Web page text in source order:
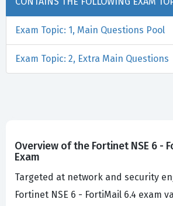
Exam Topic: 1, Main Questions Pool
Exam Topic: 2, Extra Main Questions
Overview of the Fortinet NSE 6 -
Exam
Targeted at network and security
Fortinet NSE 6 - FortiMail 6.4 exam